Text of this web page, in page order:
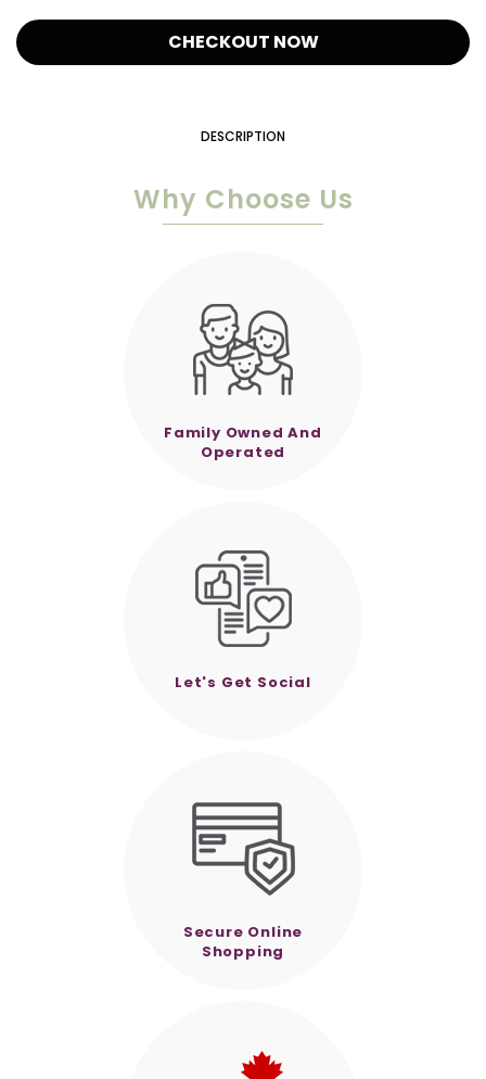
CHECKOUT NOW
DESCRIPTION
Why Choose Us
Family Owned And
Operated
Let's Get Social
Secure Online
Shopping